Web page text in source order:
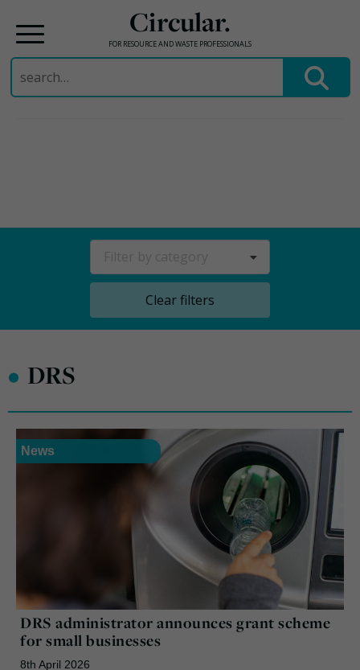
Circular.
FOR RESOURCE AND WASTE PROFESSIONALS
Search
for:
Clear filters
• DRS
News
DRS administrator announces grant scheme
for small businesses
8th April 2026